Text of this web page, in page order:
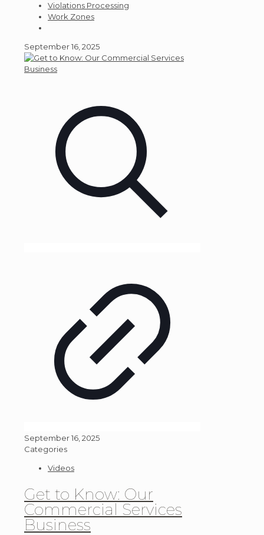
Violations Processing
Work Zones
September 16, 2025
September 16, 2025
Categories
Videos
Get to Know: Our
Commercial Services
Business